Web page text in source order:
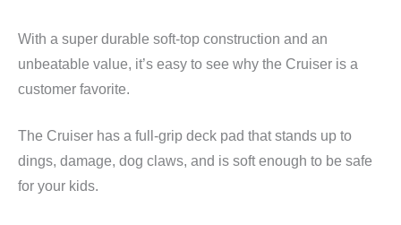
With a super durable soft-top construction and an
unbeatable value, it’s easy to see why the Cruiser is a
customer favorite.
The Cruiser has a full-grip deck pad that stands up to
dings, damage, dog claws, and is soft enough to be safe
for your kids.